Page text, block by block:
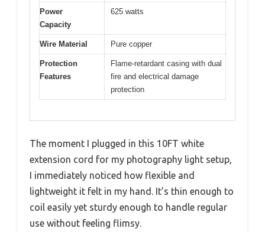
Power
Capacity
625 watts
Wire Material Pure copper
Protection
Features
Flame-retardant casing with dual
fire and electrical damage
protection
The moment I plugged in this 10FT white
extension cord for my photography light setup,
I immediately noticed how flexible and
lightweight it felt in my hand. It’s thin enough to
coil easily yet sturdy enough to handle regular
use without feeling flimsy.